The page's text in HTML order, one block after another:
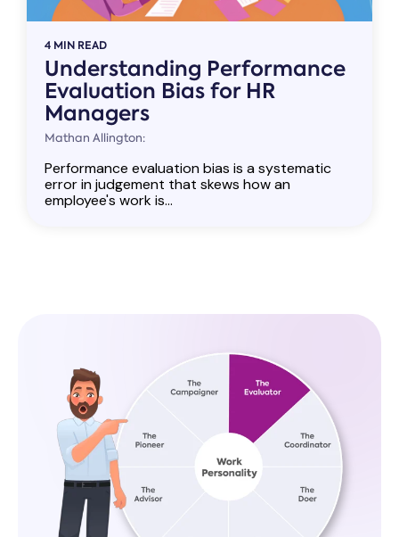
4 MIN READ
Understanding Performance
Evaluation Bias for HR
Managers
Mathan Allington:
Performance evaluation bias is a systematic
error in judgement that skews how an
employee's work is...